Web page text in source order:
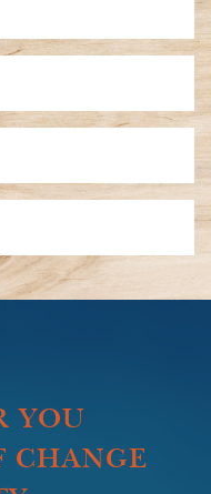
YOU
CHANGE